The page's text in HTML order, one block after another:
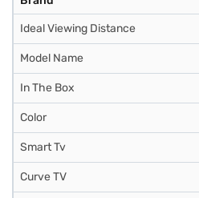
Ideal Viewing Distance
Model Name
In The Box
Color
Smart Tv
Curve TV